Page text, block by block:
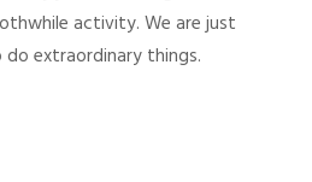
activity. We are just
extraordinary things.